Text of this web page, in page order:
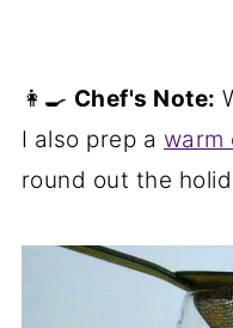
👩‍🍳 Chef's Note:
I also prep a warm
round out the